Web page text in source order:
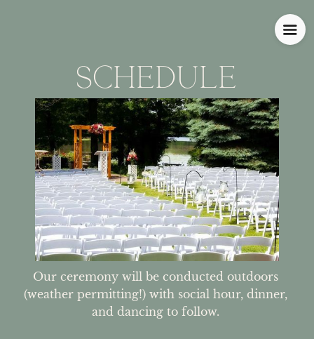
SCHEDULE
Our ceremony will be conducted outdoors
(weather permitting!) with social hour, dinner,
and dancing to follow.